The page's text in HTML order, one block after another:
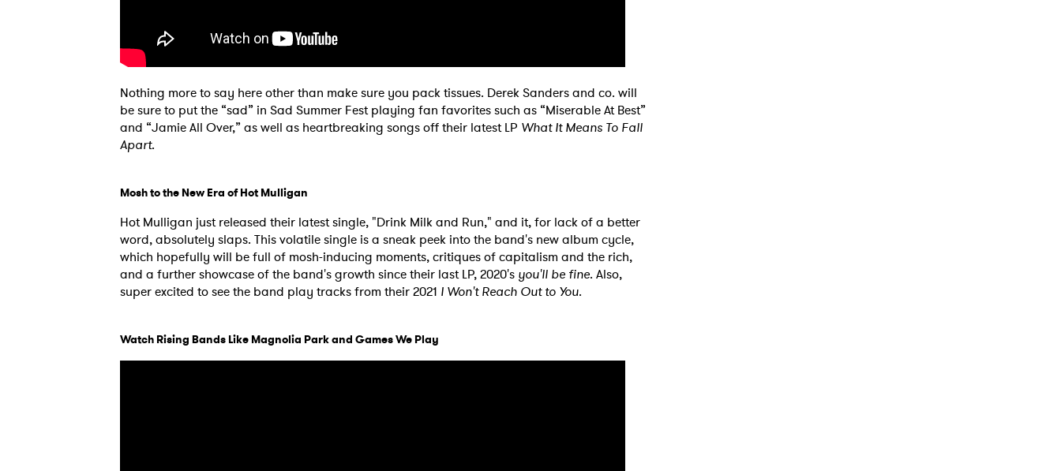
Nothing more to say here other than make sure you pack tissues. Derek Sanders and co. will
be sure to put the “sad” in Sad Summer Fest playing fan favorites such as “Miserable At Best”
and “Jamie All Over,” as well as heartbreaking songs off their latest LP What It Means To Fall
Apart.
Mosh to the New Era of Hot Mulligan
Hot Mulligan just released their latest single, "Drink Milk and Run," and it, for lack of a better
word, absolutely slaps. This volatile single is a sneak peek into the band's new album cycle,
which hopefully will be full of mosh-inducing moments, critiques of capitalism and the rich,
and a further showcase of the band's growth since their last LP, 2020's you'll be fine. Also,
super excited to see the band play tracks from their 2021 I Won't Reach Out to You.
Watch Rising Bands Like Magnolia Park and Games We Play